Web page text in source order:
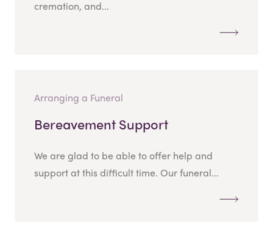
cremation, and...
Arranging a Funeral
Bereavement Support
We are glad to be able to offer help and
support at this difficult time. Our funeral...